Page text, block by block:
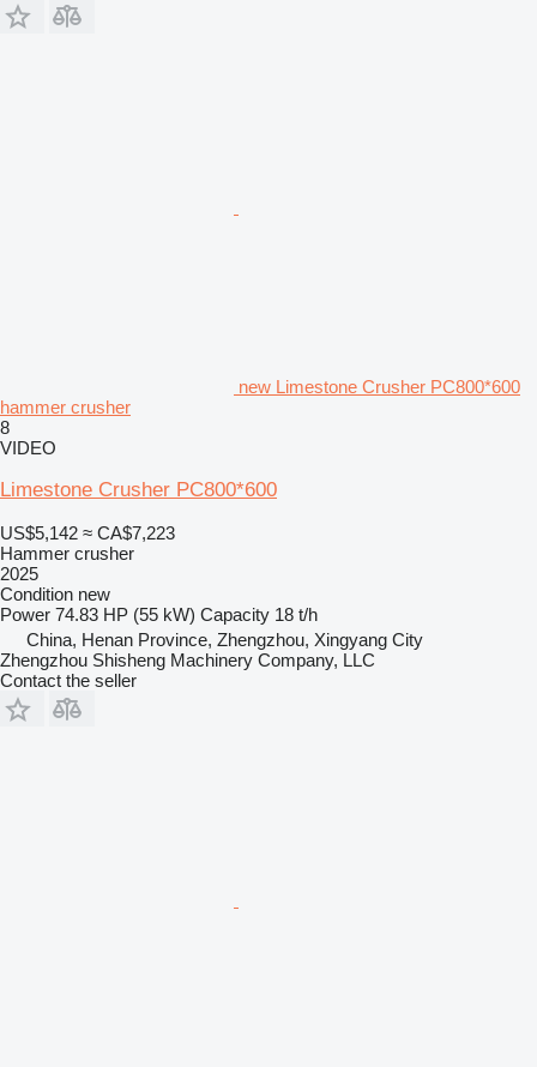
new Limestone Crusher PC800*600
hammer crusher
8
VIDEO
Limestone Crusher PC800*600
US$5,142 ≈ CA$7,223
Hammer crusher
2025
Condition new
Power 74.83 HP (55 kW) Capacity 18 t/h
China, Henan Province, Zhengzhou, Xingyang City
Zhengzhou Shisheng Machinery Company, LLC
Contact the seller